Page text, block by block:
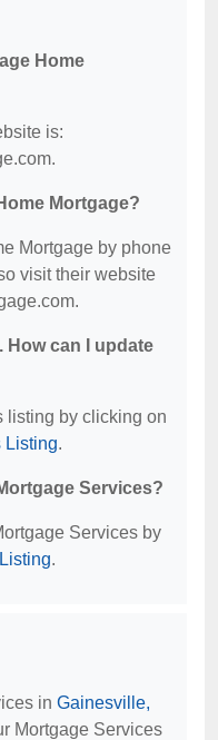
Home
is:
Mortgage?
Mortgage by phone
visit their website
How can I update
listing by clicking on
Listing.
Services?
Services by
.
in Gainesville,
Mortgage Services